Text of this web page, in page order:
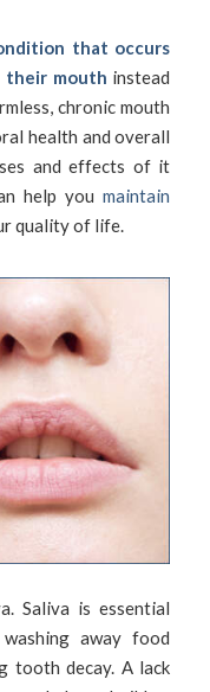
that occurs
their mouth instead
chronic mouth
health and overall
and effects of it
help youmaintain
quality of life.
Saliva is essential
away food
tooth decay. A lack